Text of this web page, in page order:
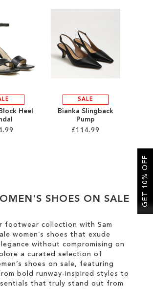
Heel
WISH
LIST
SALE
Bianka Slingback
Pump
£114.99
WISH
LIST
SHOES ON SALE
footwear collection with Sam
women’s shoes that exude
without compromising on
a curated selection of
shoes on sale, featuring
bold runway-inspired styles to
that truly stand out from
GET 10% OFF